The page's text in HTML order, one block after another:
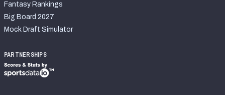
Fantasy Rankings
Big Board 2027
Mock Draft Simulator
PARTNERSHIPS